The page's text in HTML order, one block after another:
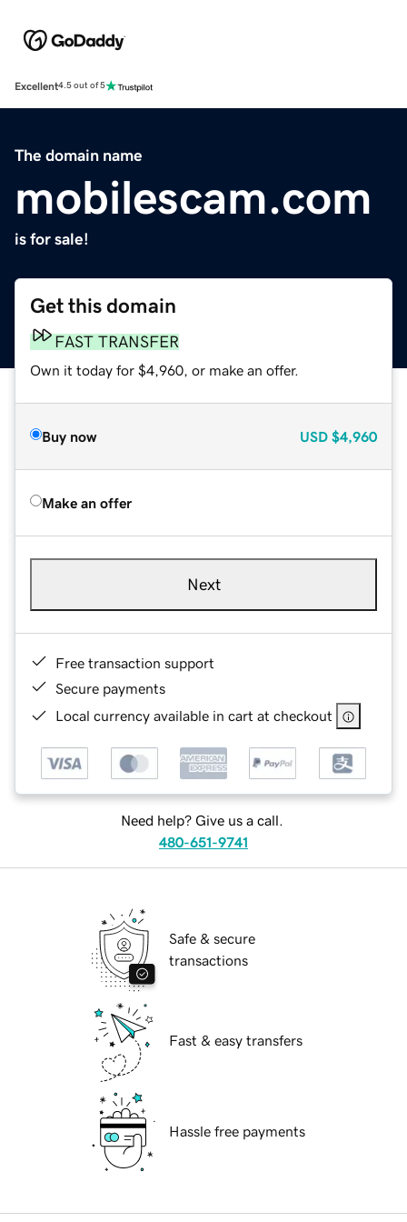
Excellent4.5 out of 5
The domain name
mobilescam.com
is for sale!
Get this domain
FAST TRANSFER
Own it today for $4,960, or make an offer.
Buy now USD $4,960
Make an offer
Next
Free transaction support
Secure payments
Local currency available in cart at checkout
Need help? Give us a call.
480-651-9741
Safe & secure
transactions
Fast & easy transfers
Hassle free payments